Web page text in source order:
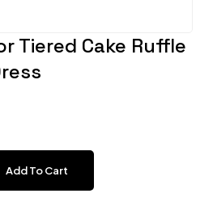
Tiered Cake Ruffle
Add To Cart